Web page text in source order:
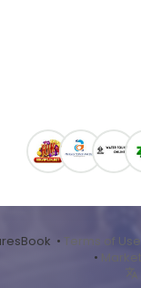
• Terms of Use
• Market